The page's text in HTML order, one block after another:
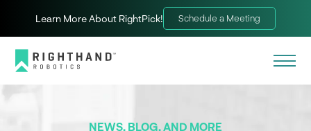
Learn More About RightPick! Schedule a Meeting
NEWS, BLOG, AND MORE